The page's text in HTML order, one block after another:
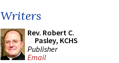
Writers
Rev. Robert C.
Pasley, KCHS
Publisher
Email